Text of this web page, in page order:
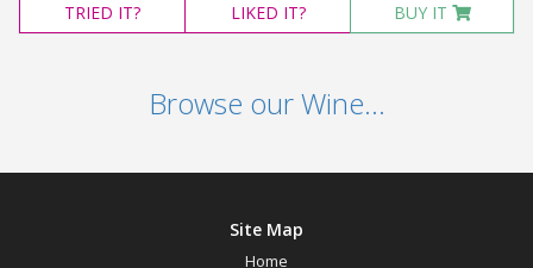
TRIED IT? LIKED IT? BUY IT
Browse our Wine...
Site Map
Home